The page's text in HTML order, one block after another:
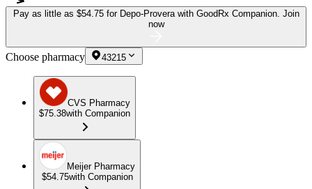
Pay as little as $54.75 for Depo-Provera with GoodRx Companion. Join
now
Choose pharmacy 43215
CVS Pharmacy
$75.38with Companion
Meijer Pharmacy
$54.75with Companion